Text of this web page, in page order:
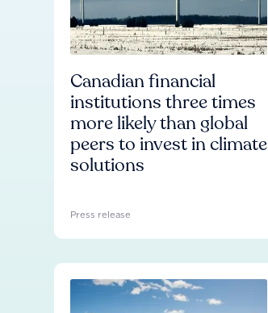
Canadian financial
institutions three times
more likely than global
peers to invest in climate
solutions
Press release